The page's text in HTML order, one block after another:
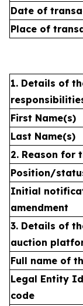
Date of
Place of
1. Details of
First Name(s)
Last Name(s)
2. Reason for
Position/
Initial
amendment
3. Details of
auction
Full name of
Legal Entity
code